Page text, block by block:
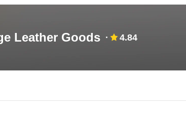
Leather Goods 4.84